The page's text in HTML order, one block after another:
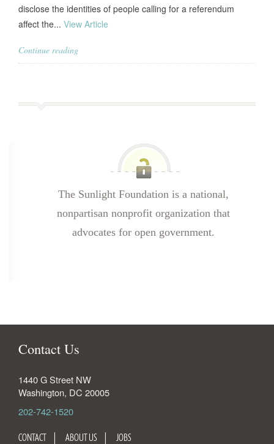
disclose the identities of people calling for a referendum
affect the... View Article
Continue reading
The Sunlight Foundation is a national,
nonpartisan nonprofit organization that
advocates for open government.
Contact Us
1440 G Street NW
Washington, DC 20005
202-742-1520
CONTACT ABOUT US JOBS